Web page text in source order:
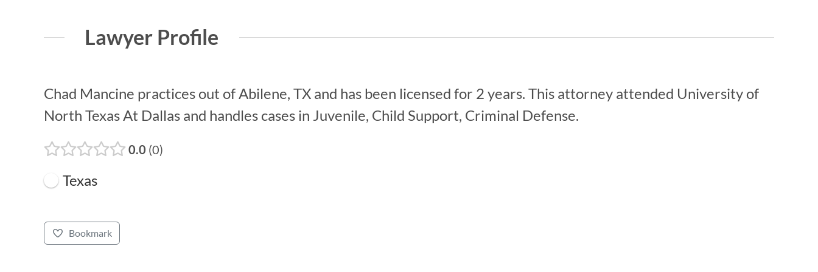
Lawyer Profile
Chad Mancine practices out of Abilene, TX and has been licensed for 2 years. This attorney attended University of
North Texas At Dallas and handles cases in Juvenile, Child Support, Criminal Defense.
0.0 0
Texas
Bookmark